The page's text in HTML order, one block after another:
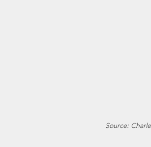
Source: